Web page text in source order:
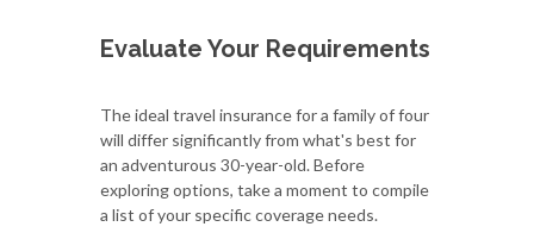
Evaluate Your Requirements
The ideal travel insurance for a family of four
will differ significantly from what's best for
an adventurous 30-year-old. Before
exploring options, take a moment to compile
a list of your specific coverage needs.